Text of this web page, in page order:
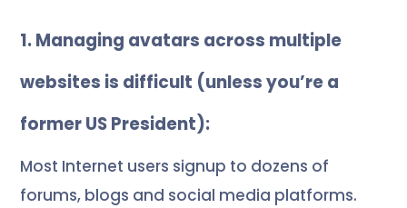
1. Managing avatars across multiple
websites is difficult (unless you’re a
former US President):
Most Internet users signup to dozens of
forums, blogs and social media platforms.